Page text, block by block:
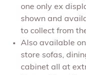
one only ex
shown and
to collect from
Also available
store sofas,
cabinet all at